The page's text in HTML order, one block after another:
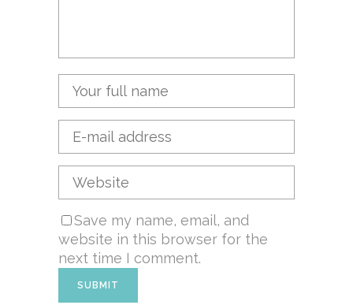
Save my name, email, and
website in this browser for the
next time I comment.